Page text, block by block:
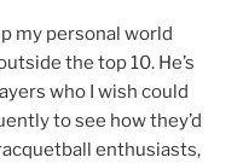
my personal world
the top 10. He’s
who I wish could
to see how they’d
enthusiasts,